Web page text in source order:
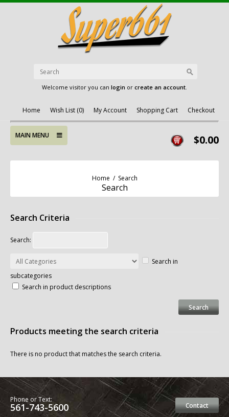
Welcome visitor you can login or create an account.
Home Wish List (0) My Account Shopping Cart Checkout
$0.00
MAIN MENU
Home / Search
Search
Search Criteria
Search:
Search in
subcategories
Search in product descriptions
Products meeting the search criteria
There is no product that matches the search criteria.
Contact
Phone or Text:
561-743-5600